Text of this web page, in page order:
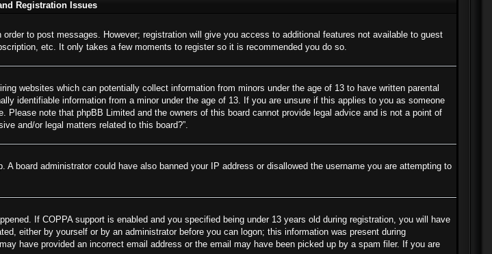
Registration Issues
to post messages. However; registration will give you access to additional features not available to guest
etc. It only takes a few moments to register so it is recommended you do so.
websites which can potentially collect information from minors under the age of 13 to have written parental
identifiable information from a minor under the age of 13. If you are unsure if this applies to you as someone
note that phpBB Limited and the owners of this board cannot provide legal advice and is not a point of
and/or legal matters related to this board?”.
board administrator could have also banned your IP address or disallowed the username you are attempting to
If COPPA support is enabled and you specified being under 13 years old during registration, you will have
either by yourself or by an administrator before you can logon; this information was present during
have provided an incorrect email address or the email may have been picked up by a spam filer. If you are